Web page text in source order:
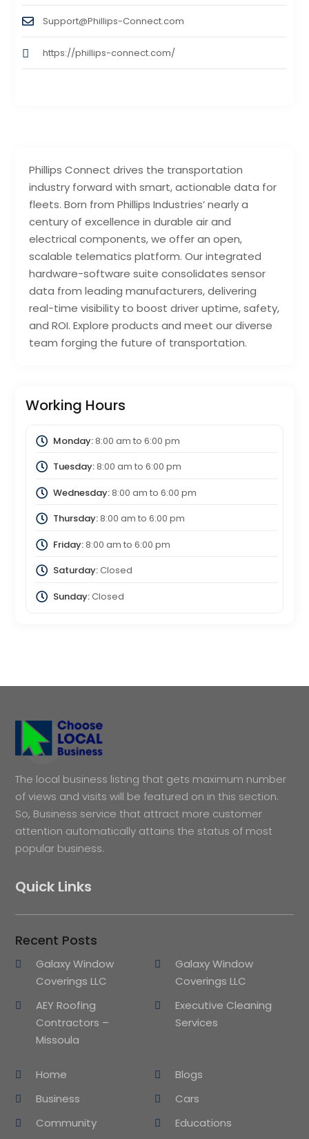
Phillips Connect drives the transportation
industry forward with smart, actionable data for
fleets. Born from Phillips Industries’ nearly a
century of excellence in durable air and
electrical components, we offer an open,
scalable telematics platform. Our integrated
hardware-software suite consolidates sensor
data from leading manufacturers, delivering
real-time visibility to boost driver uptime, safety,
and ROI. Explore products and meet our diverse
team forging the future of transportation.
Working Hours
Monday:8:00 am to 6:00 pm
Tuesday:8:00 am to 6:00 pm
Wednesday:8:00 am to 6:00 pm
Thursday:8:00 am to 6:00 pm
Friday:8:00 am to 6:00 pm
Saturday:Closed
Sunday:Closed
Support@Phillips-Connect.com
https://phillips-connect.com/
The local business listing that gets maximum number
of views and visits will be featured on in this section.
So, Business service that attract more customer
attention automatically attains the status of most
popular business.
Quick Links
Recent Posts
Galaxy Window
Coverings LLC
Galaxy Window
Coverings LLC
AEY Roofing
Contractors –
Missoula
Executive Cleaning
Services
Home
Blogs
Business
Cars
Community
Educations